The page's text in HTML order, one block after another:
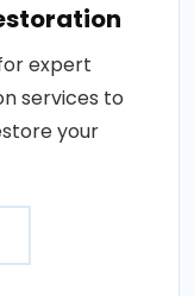
expert
services to
your